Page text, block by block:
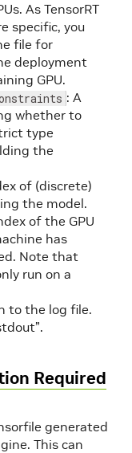
As TensorRT
specific, you
file for
deployment
GPU.
: A
whether to
type
the
of (discrete)
the model.
of the GPU
has
Note that
run on a
to the log file.
Required
generated
This can